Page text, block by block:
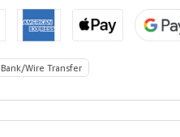
Bank/Wire Transfer